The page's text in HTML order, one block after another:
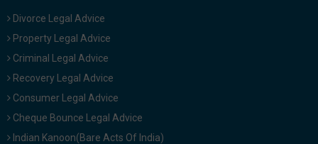
Divorce Legal Advice
Property Legal Advice
Criminal Legal Advice
Recovery Legal Advice
Consumer Legal Advice
Cheque Bounce Legal Advice
Indian Kanoon(Bare Acts Of India)